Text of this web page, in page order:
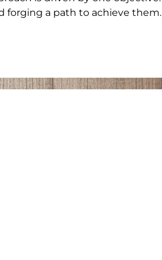
forging a path to achieve them.